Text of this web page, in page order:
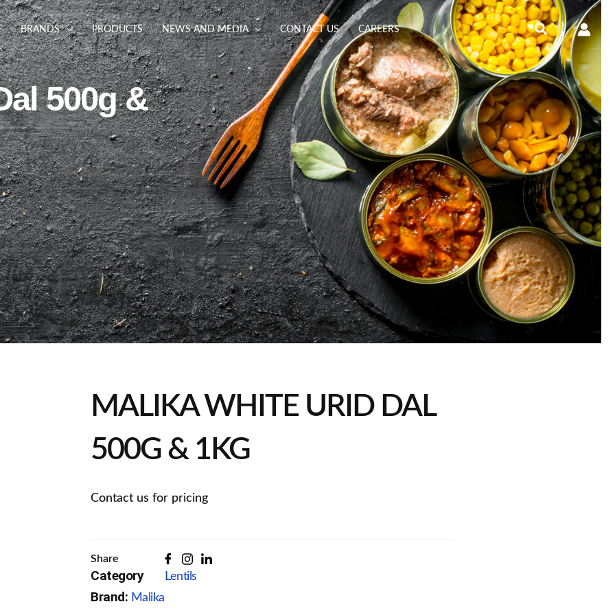
BRANDS PRODUCTS NEWS AND MEDIA CONTACT US CAREERS Search
500g &
MALIKA WHITE URID DAL
500G & 1KG
Contact us for pricing
Share
Category Lentils
Brand: Malika